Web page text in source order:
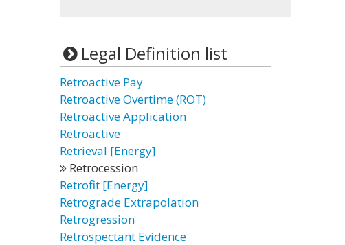
Legal Definition list
Retroactive Pay
Retroactive Overtime (ROT)
Retroactive Application
Retroactive
Retrieval [Energy]
Retrocession
Retrofit [Energy]
Retrograde Extrapolation
Retrogression
Retrospectant Evidence